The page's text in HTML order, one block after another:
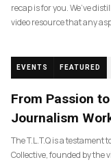
recap is for you. We’ve
video resource that any
EVENTS FEATURED
From Passion
Journalism
The T.L.T.Q is a testament
Collective, founded by the